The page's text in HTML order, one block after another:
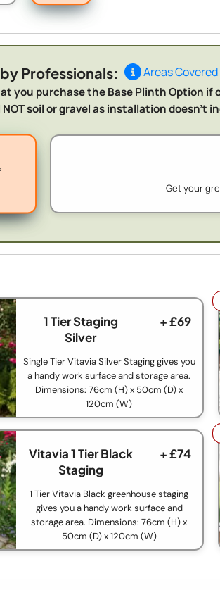
Professionals: Areas Covered
you purchase the Base Plinth Option if
NOT soil or gravel as installation doesn't
Get your
1 Tier Staging
Silver
+ £69
Single Tier Vitavia Silver Staging gives you
a handy work surface and storage area.
Dimensions: 76cm (H) x 50cm (D) x
120cm (W)
Vitavia 1 Tier Black
Staging
+ £74
1 Tier Vitavia Black greenhouse staging
gives you a handy work surface and
storage area. Dimensions: 76cm (H) x
50cm (D) x 120cm (W)